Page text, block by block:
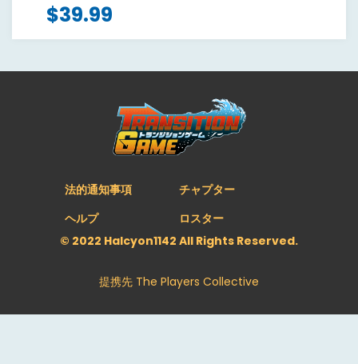
$39.99
法的通知事項
ヘルプ
チャプター
ロスター
© 2022 Halcyon1142 All Rights Reserved.
提携先 The Players Collective